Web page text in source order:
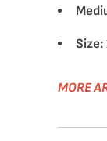
Size:
MORE